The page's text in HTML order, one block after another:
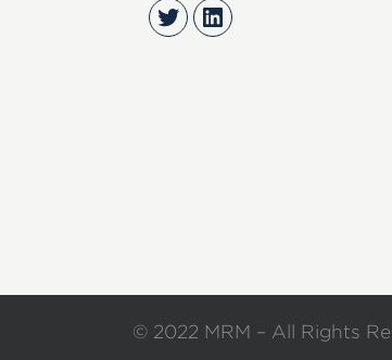
TwitterLinkedIn
© 2022 MRM – All Rights